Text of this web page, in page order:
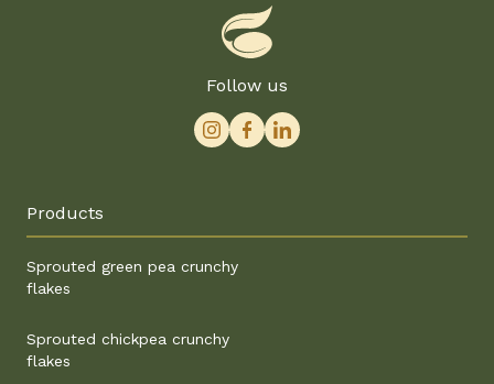
Products
Sprouted green pea crunchy
flakes
Sprouted chickpea crunchy
flakes
Follow us